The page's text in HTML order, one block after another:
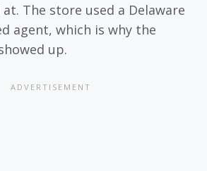
The store used a Delaware
agent, which is why the
up.